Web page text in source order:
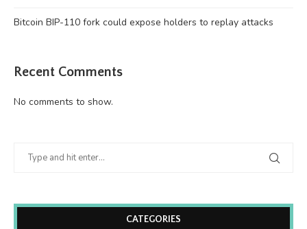
Bitcoin BIP-110 fork could expose holders to replay attacks
Recent Comments
No comments to show.
CATEGORIES